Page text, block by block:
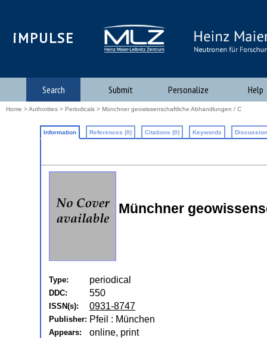
iMPULSE
Search Submit Personalize Help
Home >Authorities > Periodicals > Münchner geowissenschaftliche Abhandlungen / C
Information References (0) Citations (0) Keywords
Münchner
Type: periodical
DDC: 550
ISSN(s): 0931-8747
Publisher: Pfeil : München
Appears: online, print